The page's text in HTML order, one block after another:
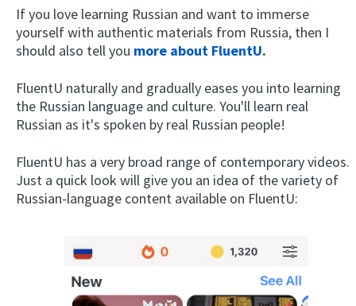
If you love learning Russian and want to immerse
yourself with authentic materials from Russia, then I
should also tell you more about FluentU.
FluentU naturally and gradually eases you into learning
the Russian language and culture. You'll learn real
Russian as it's spoken by real Russian people!
FluentU has a very broad range of contemporary videos.
Just a quick look will give you an idea of the variety of
Russian-language content available on FluentU: